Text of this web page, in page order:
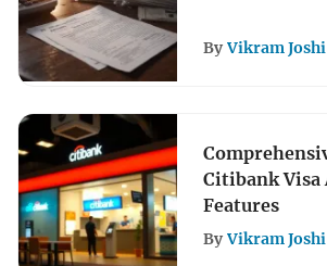
By Vikram Joshi
Citibank Visa
Features
By Vikram Joshi